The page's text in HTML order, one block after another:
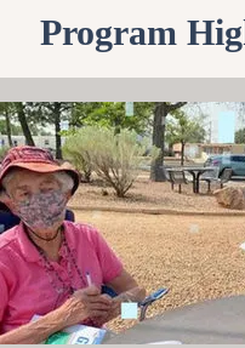
Program